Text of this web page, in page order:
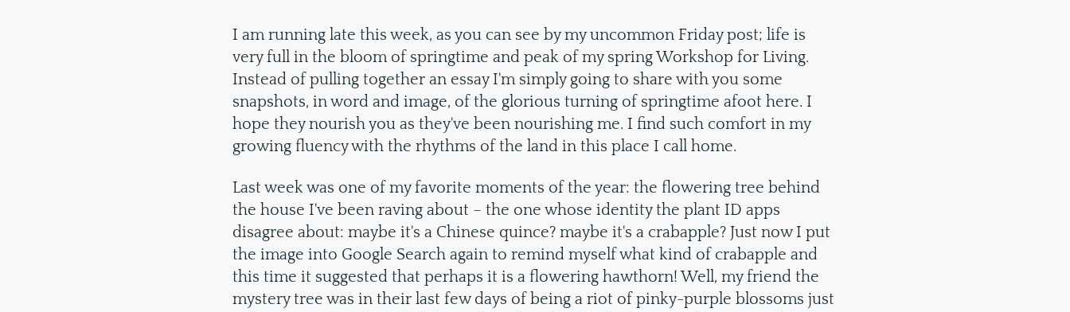
I am running late this week, as you can see by my uncommon Friday post; life is
very full in the bloom of springtime and peak of my spring Workshop for Living.
Instead of pulling together an essay I'm simply going to share with you some
snapshots, in word and image, of the glorious turning of springtime afoot here. I
hope they nourish you as they've been nourishing me. I find such comfort in my
growing fluency with the rhythms of the land in this place I call home.
Last week was one of my favorite moments of the year: the flowering tree behind
the house I've been raving about – the one whose identity the plant ID apps
disagree about: maybe it's a Chinese quince? maybe it's a crabapple? Just now I put
the image into Google Search again to remind myself what kind of crabapple and
this time it suggested that perhaps it is a flowering hawthorn! Well, my friend the
mystery tree was in their last few days of being a riot of pinky-purple blossoms just